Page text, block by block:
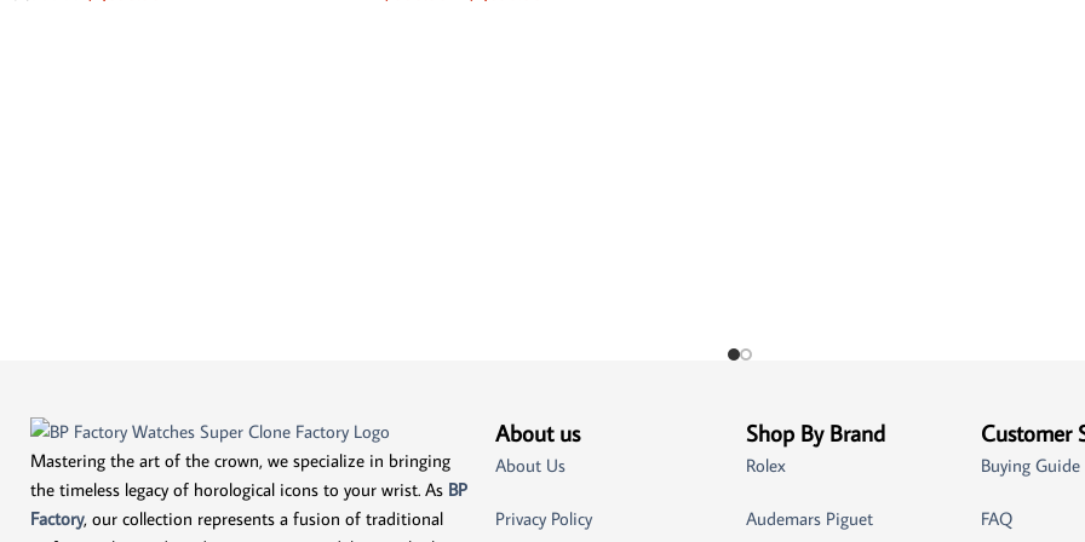
Mastering the art of the crown, we specialize in bringing
the timeless legacy of horological icons to your wrist. As BP
Factory, our collection represents a fusion of traditional
About us
About Us
Privacy Policy
Shop By Brand
Rolex
Audemars Piguet
Customer
Buying Guide
FAQ